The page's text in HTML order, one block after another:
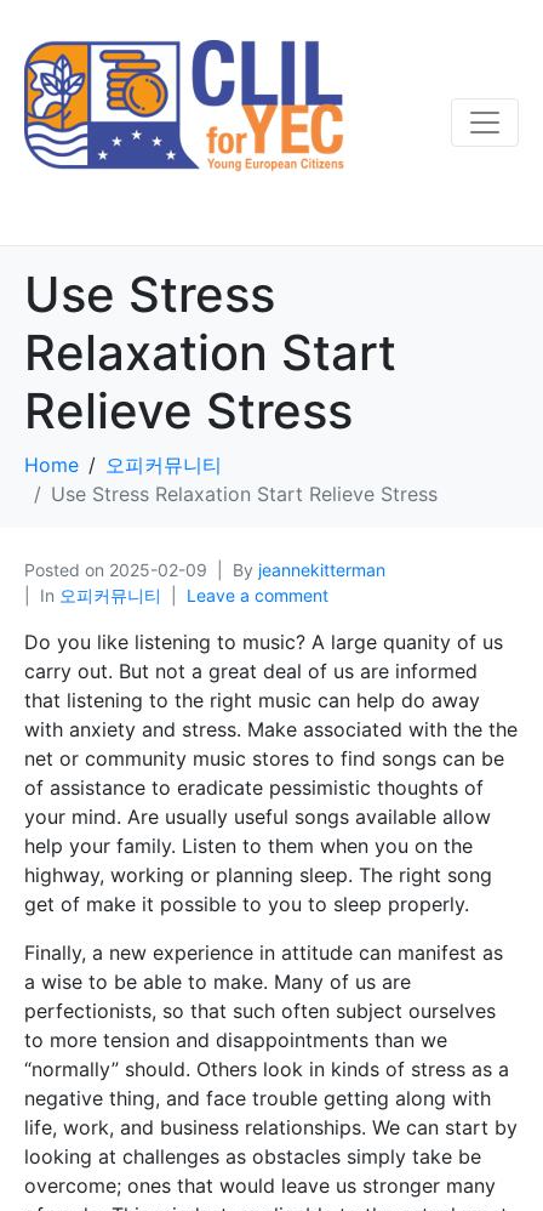
Use Stress
Relaxation Start
Relieve Stress
Home
오피커뮤니티
Use Stress Relaxation Start Relieve Stress
Posted on 2025-02-09 By jeannekitterman
In 오피커뮤니티 Leave a comment
Do you like listening to music? A large quanity of us
carry out. But not a great deal of us are informed
that listening to the right music can help do away
with anxiety and stress. Make associated with the the
net or community music stores to find songs can be
of assistance to eradicate pessimistic thoughts of
your mind. Are usually useful songs available allow
help your family. Listen to them when you on the
highway, working or planning sleep. The right song
get of make it possible to you to sleep properly.
Finally, a new experience in attitude can manifest as
a wise to be able to make. Many of us are
perfectionists, so that such often subject ourselves
to more tension and disappointments than we
“normally” should. Others look in kinds of stress as a
negative thing, and face trouble getting along with
life, work, and business relationships. We can start by
looking at challenges as obstacles simply take be
overcome; ones that would leave us stronger many